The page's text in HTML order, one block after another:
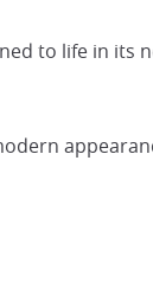
to life in its